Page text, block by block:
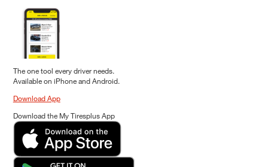
The one tool every driver needs.
Available on iPhone and Android.
Download App
Download the My Tiresplus App